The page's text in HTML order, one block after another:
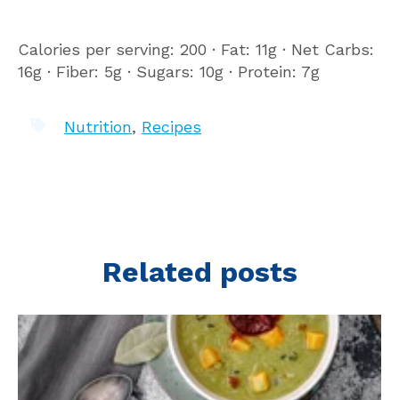
Calories per serving: 200 ∙ Fat: 11g ∙ Net Carbs:
16g ∙ Fiber: 5g ∙ Sugars: 10g ∙ Protein: 7g
Nutrition, Recipes
Related posts